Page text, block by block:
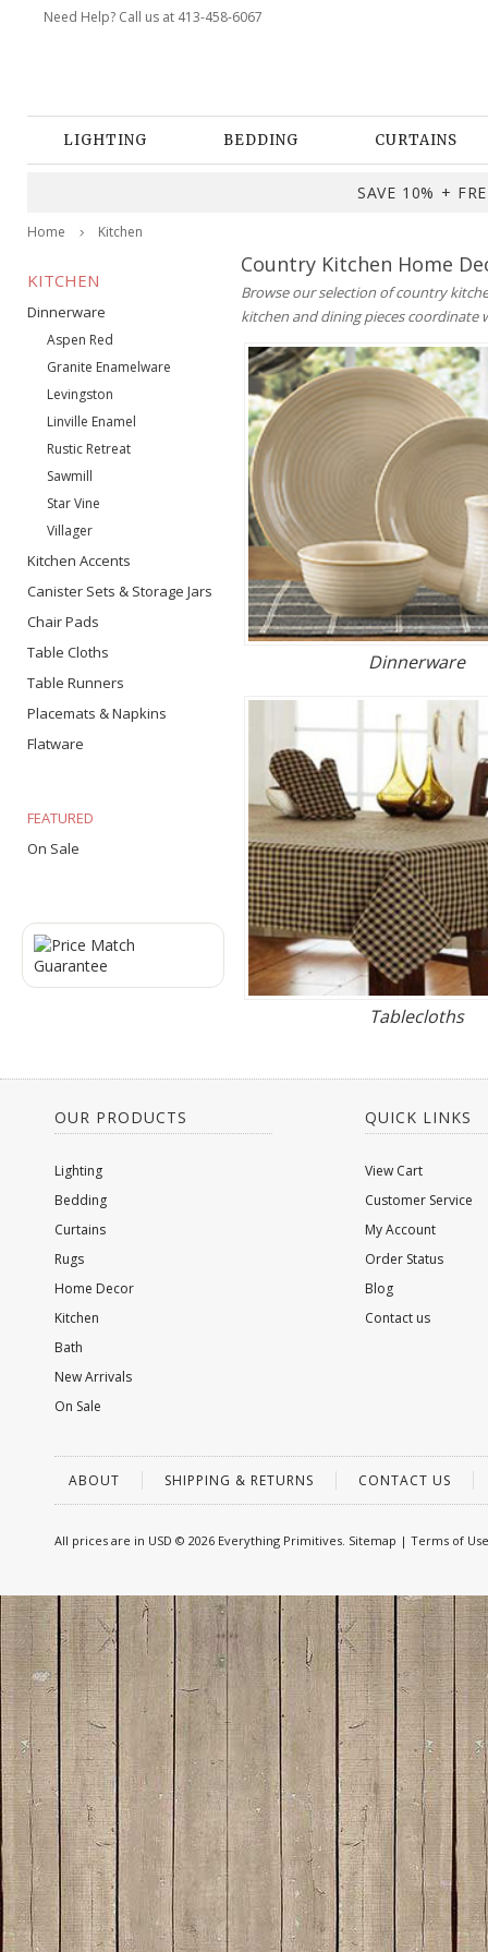
Need Help? Call us at 413-458-6067
LIGHTING BEDDING CURTAINS
SAVE 10% +
Home Kitchen
KITCHEN
Dinnerware
Aspen Red
Granite Enamelware
Levingston
Linville Enamel
Rustic Retreat
Sawmill
Star Vine
Villager
Kitchen Accents
Canister Sets & Storage Jars
Chair Pads
Table Cloths
Table Runners
Placemats & Napkins
Flatware
FEATURED
On Sale
Country Kitchen Home
Browse our selection of country
kitchen and dining pieces coordinate
Dinnerware
Tablecloths
OUR PRODUCTS
Lighting
Bedding
Curtains
Rugs
Home Decor
Kitchen
Bath
New Arrivals
On Sale
QUICK LINKS
View Cart
Customer Service
My Account
Order Status
Blog
Contact us
ABOUT SHIPPING & RETURNS CONTACT US
All prices are in USD © 2026 Everything Primitives. Sitemap | Terms of Use